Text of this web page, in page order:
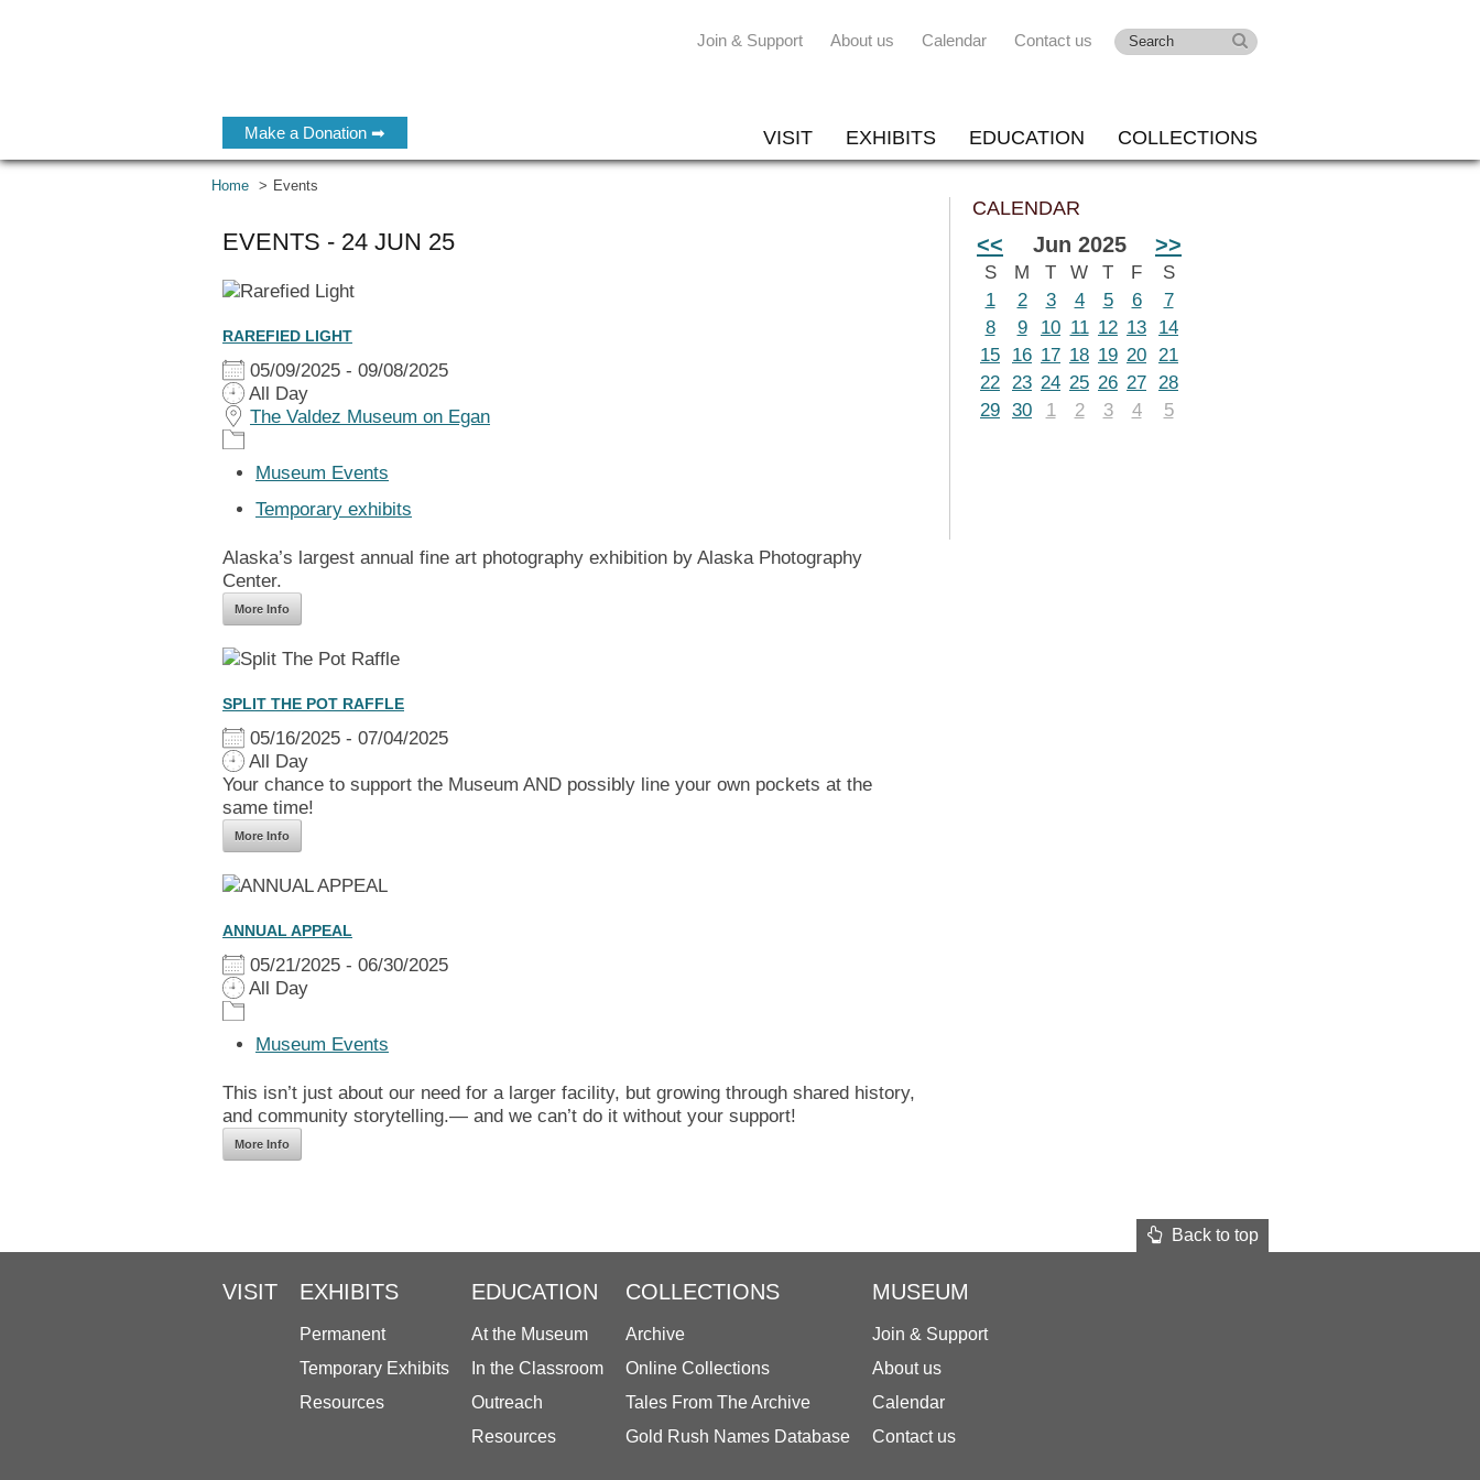
Make a Donation ➡
Join & Support About us Calendar Contact us
VISIT EXHIBITS EDUCATION COLLECTIONS
Home Events
EVENTS - 24 JUN 25
RAREFIED LIGHT
05/09/2025 - 09/08/2025
All Day
The Valdez Museum on Egan
Museum Events
Temporary exhibits
Alaska’s largest annual fine art photography exhibition by Alaska Photography
Center.
More Info
SPLIT THE POT RAFFLE
05/16/2025 - 07/04/2025
All Day
Your chance to support the Museum AND possibly line your own pockets at the
same time!
More Info
ANNUAL APPEAL
05/21/2025 - 06/30/2025
All Day
Museum Events
This isn’t just about our need for a larger facility, but growing through shared history,
and community storytelling.— and we can’t do it without your support!
More Info
CALENDAR
<< Jun 2025 >>
S M T W T F
S
1
2 3 4 5 6
7
8
9 10 11 12 13
14
15
16 17 18 19 20 21
22 23 24 25 26 27 28
29 30 1 2 3 4 5
Back to top
VISIT EXHIBITS
Permanent
Temporary Exhibits
Resources
EDUCATION
At the Museum
In the Classroom
Outreach
Resources
COLLECTIONS
Archive
Online Collections
Tales From The Archive
Gold Rush Names Database
MUSEUM
Join & Support
About us
Calendar
Contact us